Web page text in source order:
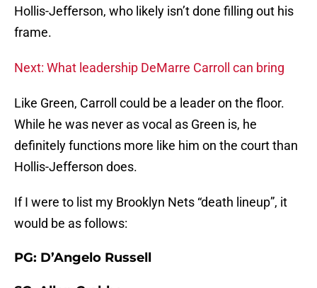
Hollis-Jefferson, who likely isn’t done filling out his
frame.
Next: What leadership DeMarre Carroll can bring
Like Green, Carroll could be a leader on the floor.
While he was never as vocal as Green is, he
definitely functions more like him on the court than
Hollis-Jefferson does.
If I were to list my Brooklyn Nets “death lineup”, it
would be as follows:
PG: D’Angelo Russell